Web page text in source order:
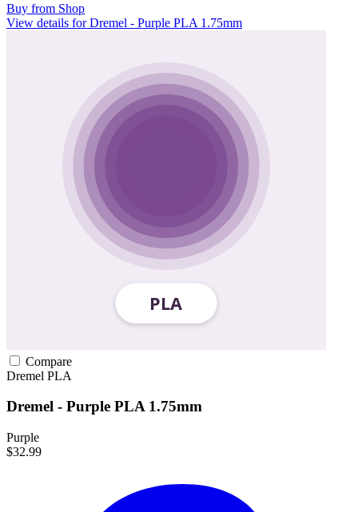
Buy from Shop
View details for Dremel - Purple PLA 1.75mm
Compare
Dremel PLA
Dremel - Purple PLA 1.75mm
Purple
$32.99